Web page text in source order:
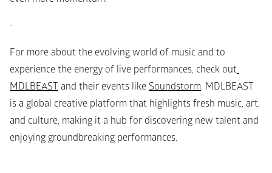
-
For more about the evolving world of music and to
experience the energy of live performances, check out
MDLBEAST and their events like Soundstorm. MDLBEAST
is a global creative platform that highlights fresh music, art,
and culture, making it a hub for discovering new talent and
enjoying groundbreaking performances.